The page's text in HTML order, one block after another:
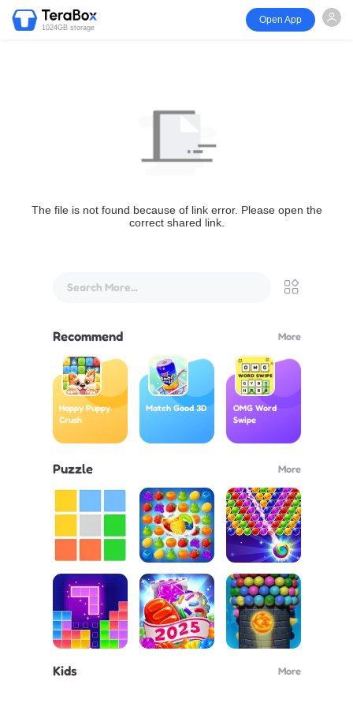
1024GB storage
Open App
The file is not found because of link error. Please open the
correct shared link.